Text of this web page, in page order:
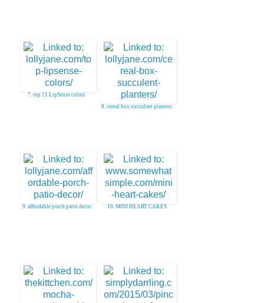
7. top 11 LipSense colors
8. cereal box succulent planters
9. affordable porch patio decor 10. MINI HEART CAKES